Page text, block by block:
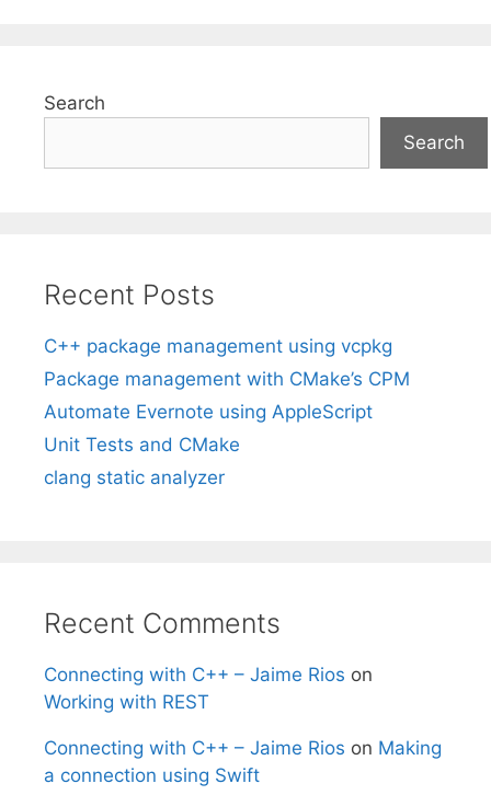
Search
Search
Recent Posts
C++ package management using vcpkg
Package management with CMake’s CPM
Automate Evernote using AppleScript
Unit Tests and CMake
clang static analyzer
Recent Comments
Connecting with C++ – Jaime Rios on
Working with REST
Connecting with C++ – Jaime Rios on Making
a connection using Swift